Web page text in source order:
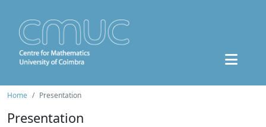
Home Presentation
Presentation